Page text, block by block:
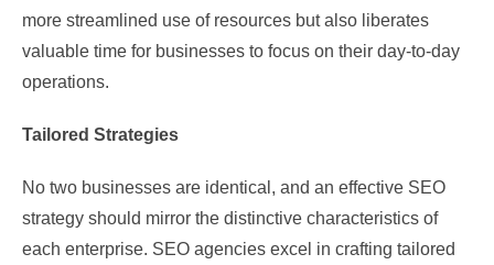
more streamlined use of resources but also liberates
valuable time for businesses to focus on their day-to-day
operations.
Tailored Strategies
No two businesses are identical, and an effective SEO
strategy should mirror the distinctive characteristics of
each enterprise. SEO agencies excel in crafting tailored